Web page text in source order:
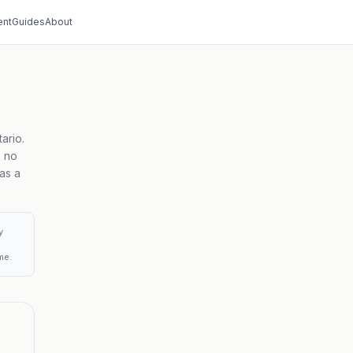
GuidesAbout
no
a